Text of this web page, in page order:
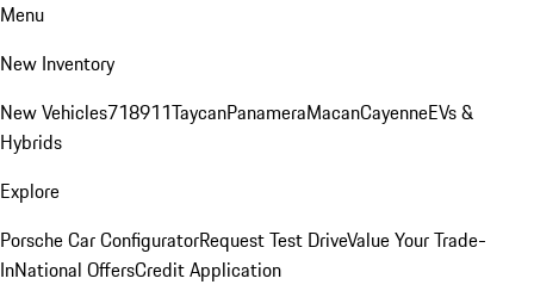
Menu
New Inventory
New Vehicles718911TaycanPanameraMacanCayenneEVs &
Hybrids
Explore
Porsche Car ConfiguratorRequest Test DriveValue Your Trade-
InNational OffersCredit Application